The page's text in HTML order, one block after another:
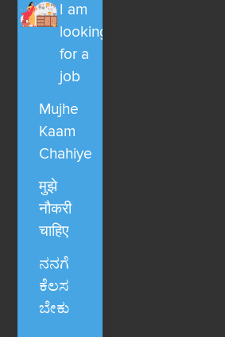
I am
looking
for a
job
Mujhe
Kaam
Chahiye
मुझे
नौकरी
चाहिए
ನನಗೆ
ಕೆಲಸ
ಬೇಕು